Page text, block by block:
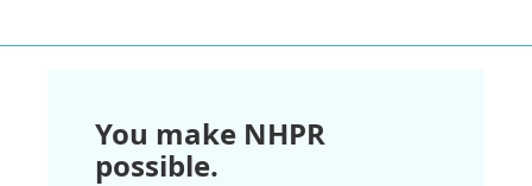
You make NHPR
possible.